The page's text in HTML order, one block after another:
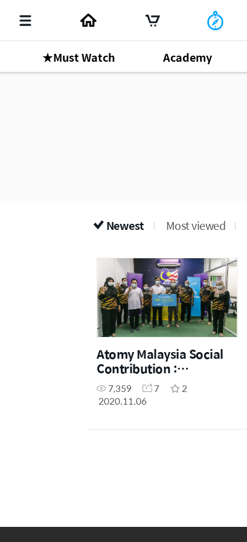
★Must Watch Academy
Newest Most viewed
Atomy Malaysia Social
Contribution :
RM141,080 Donation to
7 charity groups
7,359 7
2
2020.11.06